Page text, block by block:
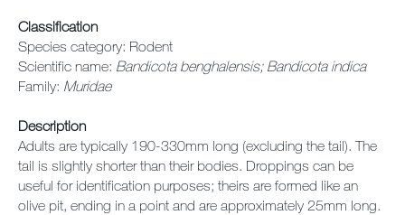
Classification
Species category: Rodent
Scientific name: Bandicota benghalensis; Bandicota indica
Family: Muridae
Description
Adults are typically 190-330mm long (excluding the tail). The
tail is slightly shorter than their bodies. Droppings can be
useful for identification purposes; theirs are formed like an
olive pit, ending in a point and are approximately 25mm long.